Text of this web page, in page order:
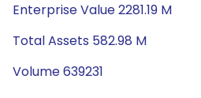
Enterprise Value 2281.19 M
Total Assets 582.98 M
Volume 639231